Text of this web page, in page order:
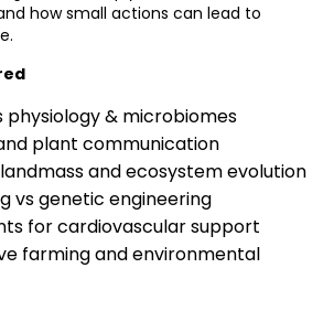
how small actions can lead to
physiology & microbiomes
plant communication
and ecosystem evolution
vs genetic engineering
for cardiovascular support
farming and environmental